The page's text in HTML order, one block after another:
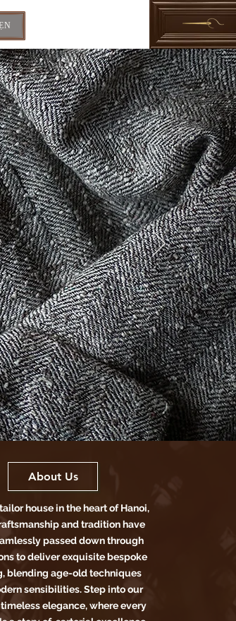
About Us
house in the heart of Hanoi,
and tradition have
passed down through
to deliver exquisite bespoke
blending age-old techniques
sensibilities. Step into our
elegance, where every